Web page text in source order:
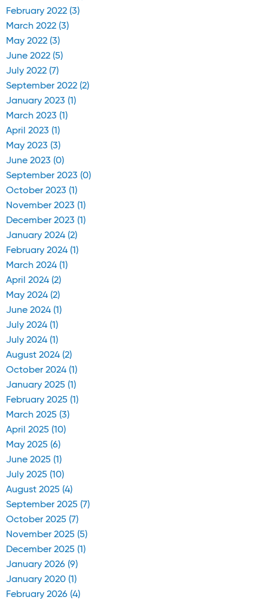
February 2022 (3)
March 2022 (3)
May 2022 (3)
June 2022 (5)
July 2022 (7)
September 2022 (2)
January 2023 (1)
March 2023 (1)
April 2023 (1)
May 2023 (3)
June 2023 (0)
September 2023 (0)
October 2023 (1)
November 2023 (1)
December 2023 (1)
January 2024 (2)
February 2024 (1)
March 2024 (1)
April 2024 (2)
May 2024 (2)
June 2024 (1)
July 2024 (1)
July 2024 (1)
August 2024 (2)
October 2024 (1)
January 2025 (1)
February 2025 (1)
March 2025 (3)
April 2025 (10)
May 2025 (6)
June 2025 (1)
July 2025 (10)
August 2025 (4)
September 2025 (7)
October 2025 (7)
November 2025 (5)
December 2025 (1)
January 2026 (9)
January 2020 (1)
February 2026 (4)